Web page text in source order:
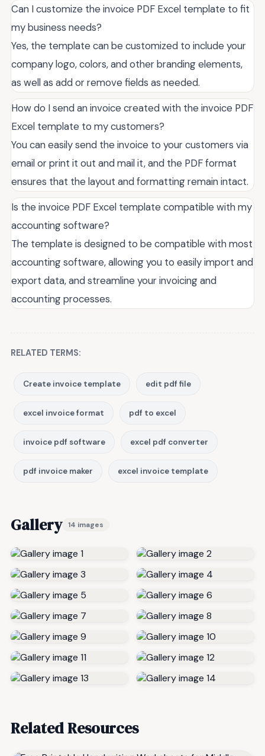
Can I customize the invoice PDF Excel template to fit
my business needs?
Yes, the template can be customized to include your
company logo, colors, and other branding elements,
as well as add or remove fields as needed.
How do I send an invoice created with the invoice PDF
Excel template to my customers?
You can easily send the invoice to your customers via
email or print it out and mail it, and the PDF format
ensures that the layout and formatting remain intact.
Is the invoice PDF Excel template compatible with my
accounting software?
The template is designed to be compatible with most
accounting software, allowing you to easily import and
export data, and streamline your invoicing and
accounting processes.
RELATED TERMS:
Create invoice template edit pdf file
excel invoice format pdf to excel
invoice pdf software excel pdf converter
pdf invoice maker excel invoice template
Gallery 14 images
Related Resources